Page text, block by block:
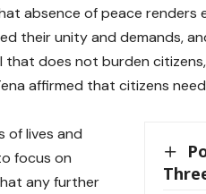
absence of peace renders
their unity and demands,
that does not burden
affirmed that citizens
of lives and
focus on
any further